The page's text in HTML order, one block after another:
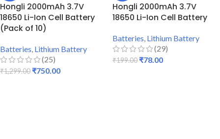
Hongli 2000mAh 3.7V
18650 Li-Ion Cell Battery
(Pack of 10)
Batteries Lithium Battery
(25)
₹1,299.00 ₹750.00
Hongli 2000mAh 3.7V
18650 Li-Ion Cell Battery
Batteries Lithium Battery
(29)
₹199.00 ₹78.00